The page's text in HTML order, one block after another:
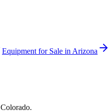
Equipment for Sale in Arizona
Colorado.